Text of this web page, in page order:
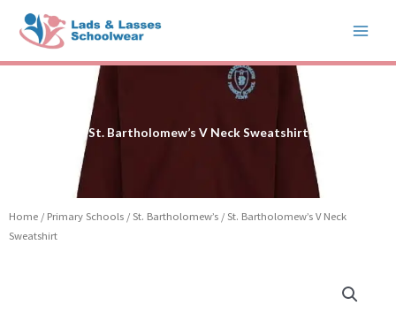
content
St. Bartholomew’s V Neck Sweatshirt
Home / Primary Schools / St. Bartholomew’s / St. Bartholomew’s V Neck
Sweatshirt